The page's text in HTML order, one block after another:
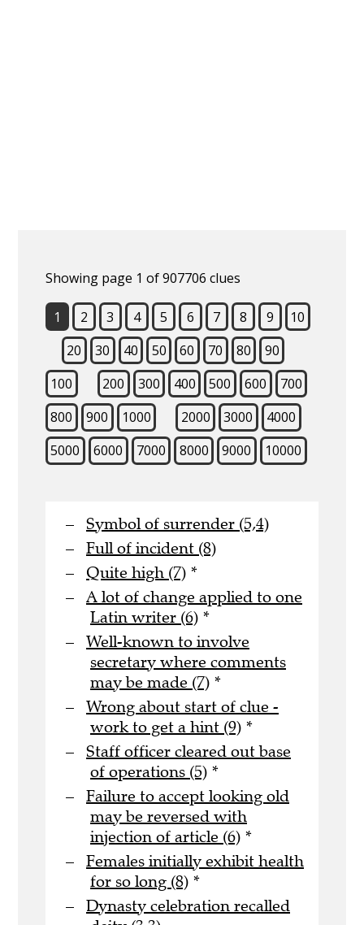
Showing page 1 of 907706 clues
1 2 3 4 5 6 7 8 9
10
20
30 40 50 60 70 80
90
100
200 300 400 500 600
700
800
900 1000 2000 3000
4000
5000
6000 7000 8000 9000 10000
Symbol of surrender (5,4)
Full of incident (8)
Quite high (7) *
A lot of change applied to one
Latin writer (6) *
Well-known to involve
secretary where comments
may be made (7) *
Wrong about start of clue -
work to get a hint (9) *
Staff officer cleared out base
of operations (5) *
Failure to accept looking old
may be reversed with
injection of article (6) *
Females initially exhibit health
for so long (8) *
Dynasty celebration recalled